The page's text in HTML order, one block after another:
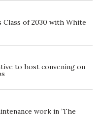
Class of 2030 with White
to host convening on
work in ‘The